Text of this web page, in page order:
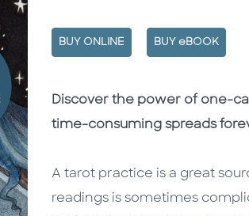
BUY ONLINE BUY eBOOK
Description
Description
Discover the power of one-
time-consuming spreads
A tarot practice is a great
readings is sometimes